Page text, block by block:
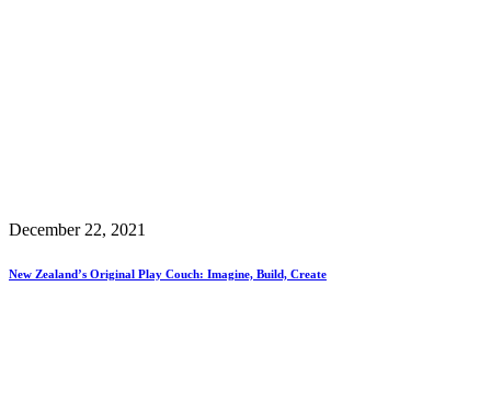
December 22, 2021
New Zealand’s Original Play Couch: Imagine, Build, Create